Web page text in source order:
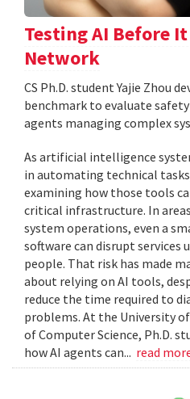
Testing AI Before
Network
CS Ph.D. student Yajie Zhou
benchmark to evaluate
agents managing complex
As artificial intelligence
in automating technical
examining how those tools
critical infrastructure. In
system operations, even a
software can disrupt services
people. That risk has made
about relying on AI tools,
reduce the time required to
problems. At the University
of Computer Science, Ph.D.
how AI agents can... read